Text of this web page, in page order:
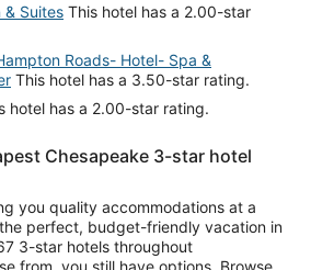
& Suites This hotel has a 2.00-star
Roads- Hotel- Spa &
This hotel has a 3.50-star rating.
hotel has a 2.00-star rating.
Chesapeake 3-star hotel
you quality accommodations at a
perfect, budget-friendly vacation in
3-star hotels throughout
from, you still have options. Browse